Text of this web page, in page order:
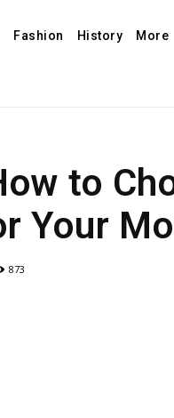
Fashion History More
to
Your
873